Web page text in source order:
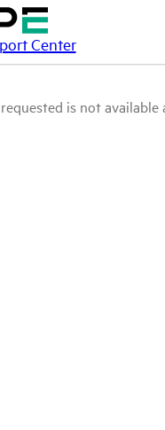
Center
is not